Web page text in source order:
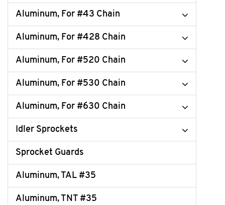
Aluminum, For #43 Chain
Aluminum, For #428 Chain
Aluminum, For #520 Chain
Aluminum, For #530 Chain
Aluminum, For #630 Chain
Idler Sprockets
Sprocket Guards
Aluminum, TAL #35
Aluminum, TNT #35